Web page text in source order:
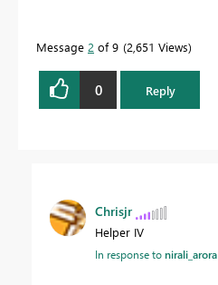
Message 2 of 9 2,651 Views
0 Reply
Chrisjr
Helper IV
In response tonirali_arora